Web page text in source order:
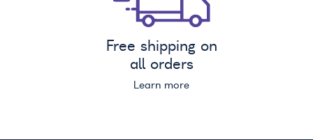
Free shipping on
all orders
Learn more